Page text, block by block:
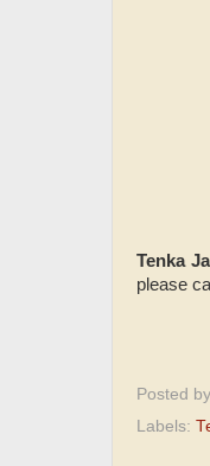
Tenka
please
Posted by
Labels: